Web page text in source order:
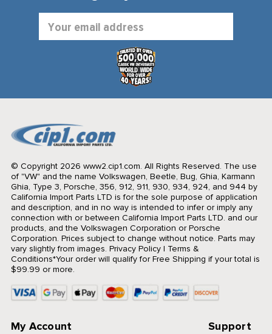
Address
© Copyright 2026 www2.cip1.com. All Rights Reserved. The use
of "VW" and the name Volkswagen, Beetle, Bug, Ghia, Karmann
Ghia, Type 3, Porsche, 356, 912, 911, 930, 934, 924, and 944 by
California Import Parts LTD is for the sole purpose of application
and description, and in no way is intended to infer or imply any
connection with or between California Import Parts LTD. and our
products, and the Volkswagen Corporation or Porsche
Corporation. Prices subject to change without notice. Parts may
vary slightly from images. Privacy Policy| Terms &
Conditions*Your order will qualify for Free Shipping if your total is
$99.99 or more.
My Account Support